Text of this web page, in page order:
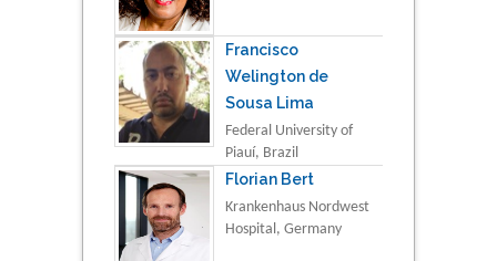
Francisco
Welington de
Sousa Lima
Federal University of
Piauí, Brazil
Florian Bert
Krankenhaus Nordwest
Hospital, Germany